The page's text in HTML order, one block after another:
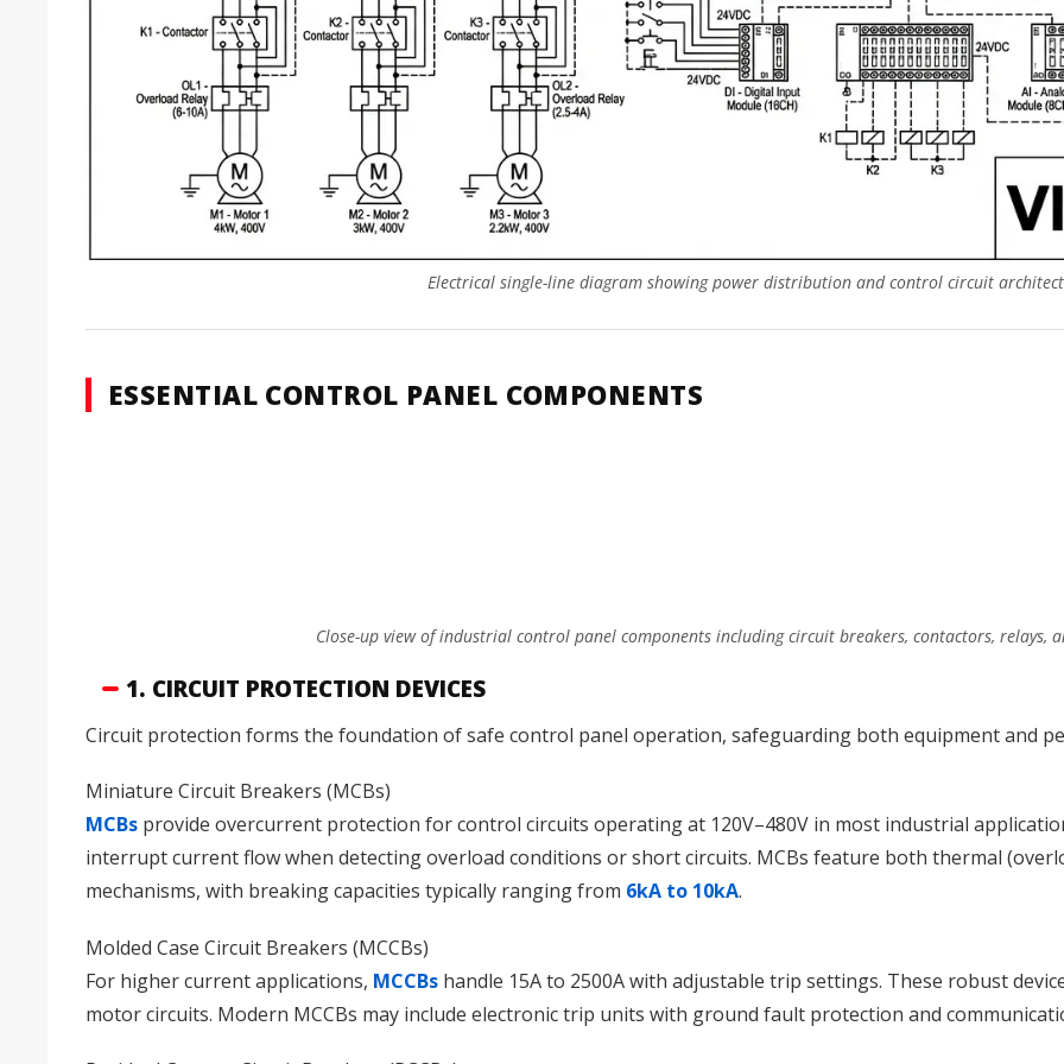
Electrical single-line diagram showing power distribution and control circuit
ESSENTIAL CONTROL PANEL COMPONENTS
Close-up view of industrial control panel components including circuit breakers, contactors, relays,
1. CIRCUIT PROTECTION DEVICES
Circuit protection forms the foundation of safe control panel operation, safeguarding both equipment and
Miniature Circuit Breakers (MCBs)
MCBs provide overcurrent protection for control circuits operating at 120V–480V in most industrial
interrupt current flow when detecting overload conditions or short circuits. MCBs feature both thermal
mechanisms, with breaking capacities typically ranging from 6kA to 10kA.
Molded Case Circuit Breakers (MCCBs)
For higher current applications, MCCBs handle 15A to 2500A with adjustable trip settings. These robust
motor circuits. Modern MCCBs may include electronic trip units with ground fault protection and